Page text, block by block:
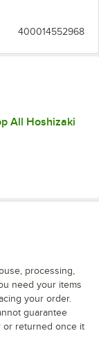
400014552968
All Hoshizaki
processing,
need your items
your order.
guarantee
or returned once it